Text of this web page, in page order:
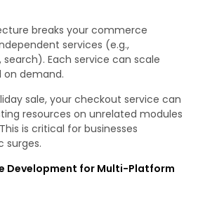
breaks your commerce
services (e.g.,
Each service can scale
on demand.
sale, your checkout service can
resources on unrelated modules
is critical for businesses
surges.
Development for Multi-Platform